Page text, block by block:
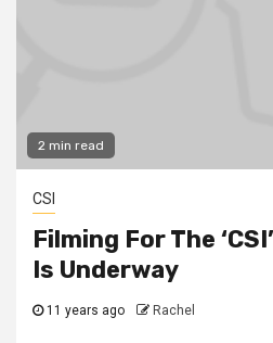
2 min read
CSI
Filming For The
Is Underway
11 years ago Rachel